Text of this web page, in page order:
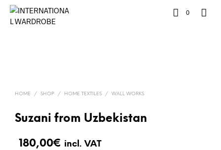
0
HOME / SHOP / HOME TEXTILES / WALL WORKS
Suzani from Uzbekistan
180,00€ incl. VAT